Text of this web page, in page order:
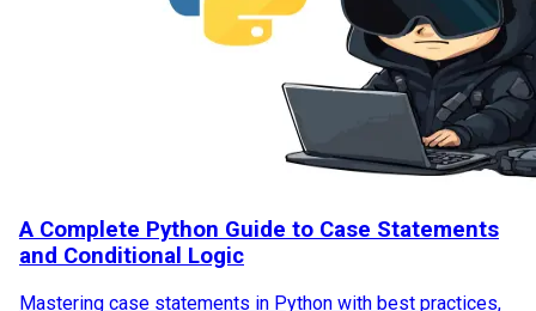
A Complete Python Guide to Case Statements
and Conditional Logic
Mastering case statements in Python with best practices,